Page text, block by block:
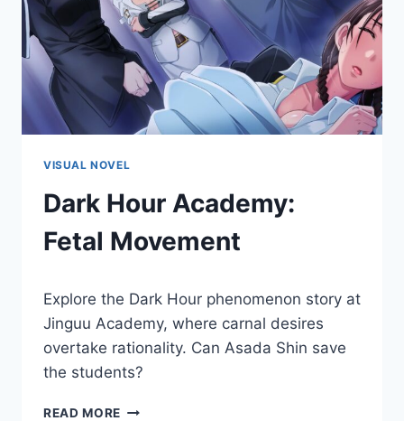
VISUAL NOVEL
Dark Hour Academy:
Fetal Movement
Cumplay
Games
Explore the Dark Hour phenomenon story at
Jinguu Academy, where carnal desires
overtake rationality. Can Asada Shin save
the students?
READ MORE DARK